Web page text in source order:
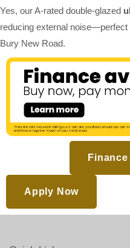
Yes, our A-rated double-glazed
reducing external
Bury New Road.
Apply Now